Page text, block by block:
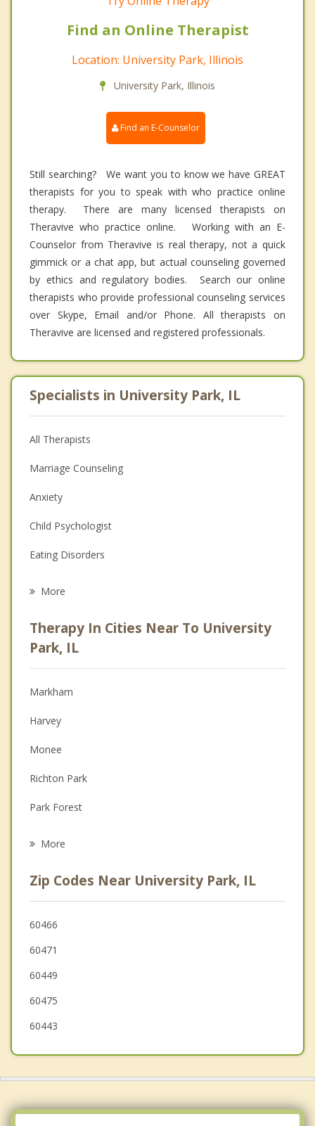
Find an Online Therapist
Location: University Park, Illinois
University Park, Illinois
Find an E-Counselor
Still searching? We want you to know we have GREAT
therapists for you to speak with who practice online
therapy. There are many licensed therapists on
Theravive who practice online. Working with an E-
Counselor from Theravive is real therapy, not a quick
gimmick or a chat app, but actual counseling governed
by ethics and regulatory bodies. Search our online
therapists who provide professional counseling services
over Skype, Email and/or Phone. All therapists on
Theravive are licensed and registered professionals.
Specialists in University Park, IL
All Therapists
Marriage Counseling
Anxiety
Child Psychologist
Eating Disorders
Anger Management
Christian Counseling
Couples Counseling
Depression
Family Counseling
Grief Counseling
Psychotherapist
More
Therapy In Cities Near To University
Park, IL
Markham
Harvey
Monee
Richton Park
Park Forest
Matteson
Olympia Fields
Steger
Chicago Heights
Flossmoor
More
Zip Codes Near University Park, IL
60466
60471
60449
60475
60443